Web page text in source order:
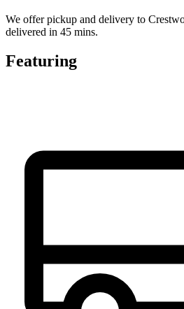
We offer pickup and delivery to
delivered in 45 mins.
Featuring